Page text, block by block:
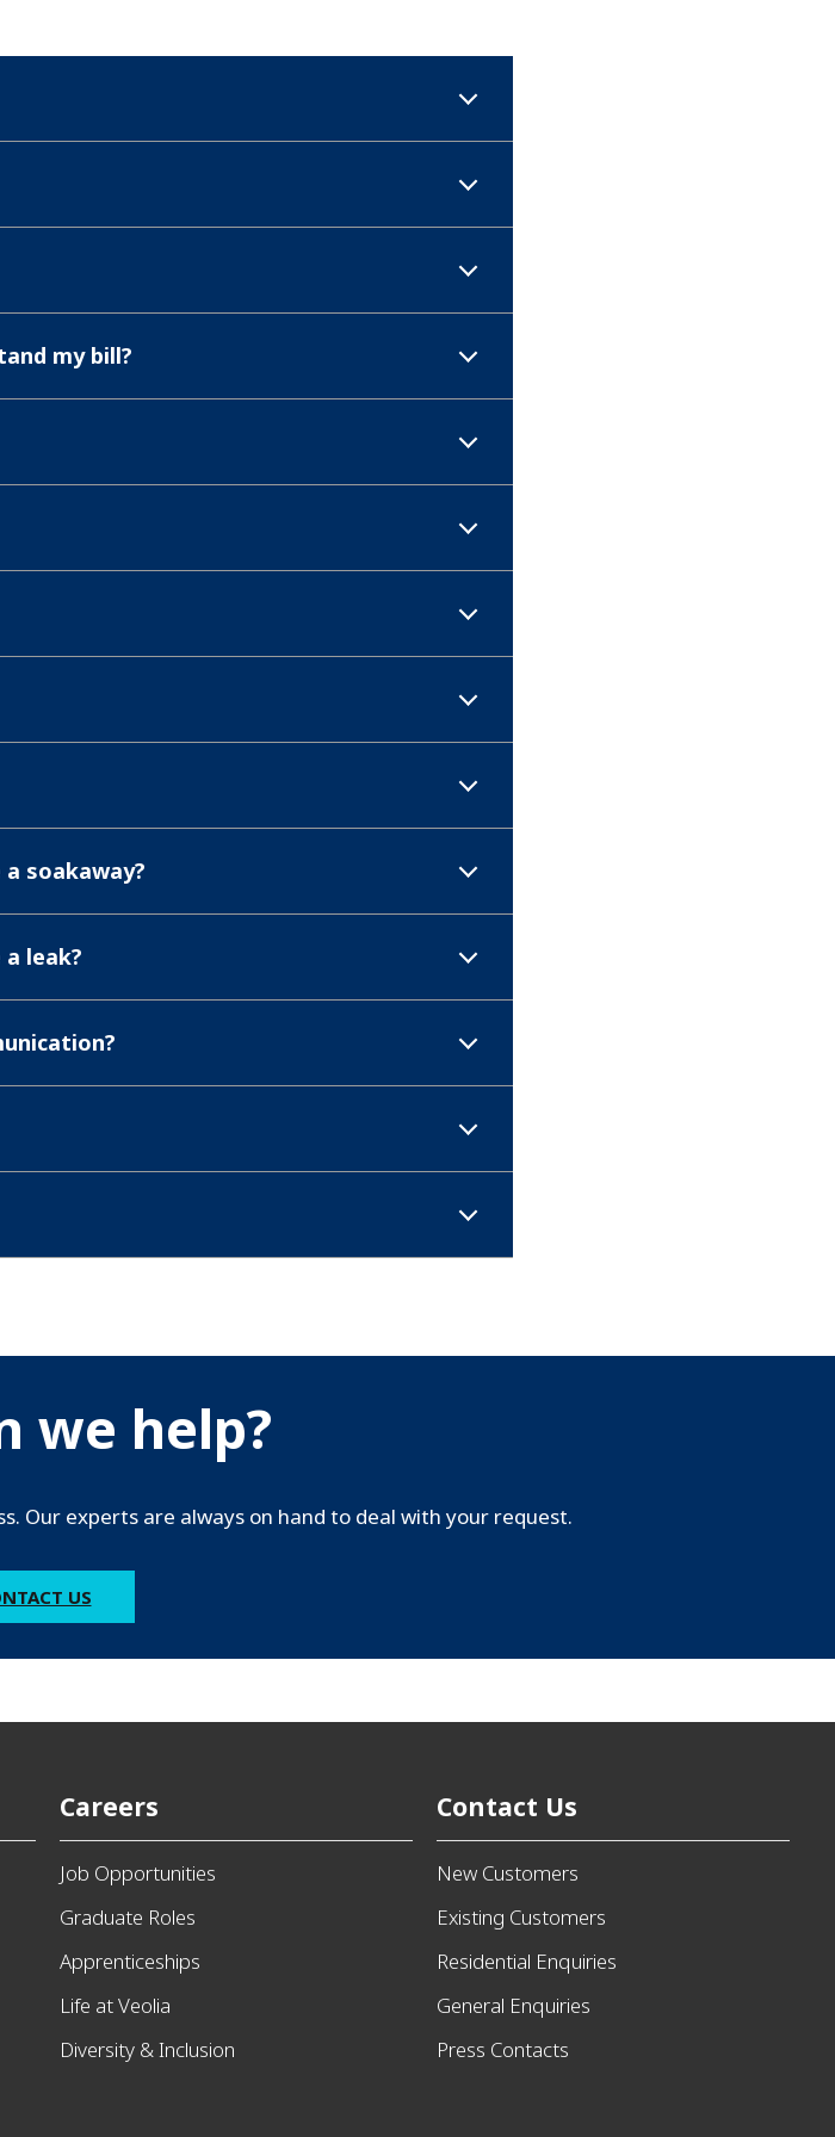
my bill?
soakaway?
leak?
we help?
Our experts are always on hand to deal with your request.
US
Careers
Job Opportunities
Graduate Roles
Apprenticeships
Life at Veolia
Diversity & Inclusion
Contact Us
New Customers
Existing Customers
Residential Enquiries
General Enquiries
Press Contacts